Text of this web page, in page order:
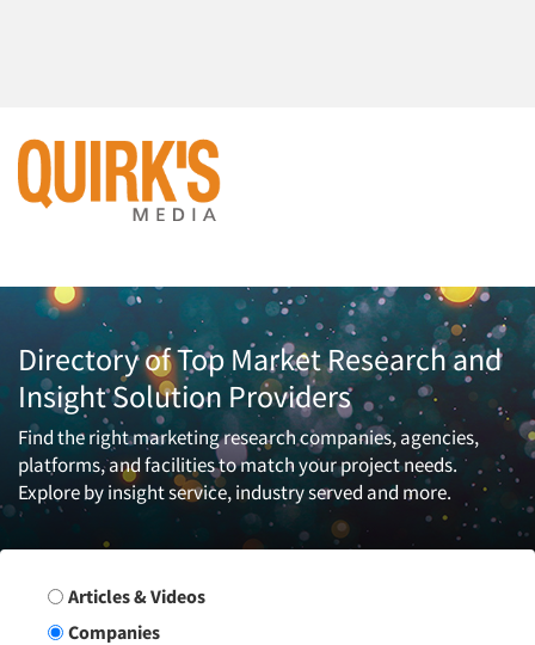
Directory of Top Market Research and
Insight Solution Providers
Find the right marketing research companies, agencies,
platforms, and facilities to match your project needs.
Explore by insight service, industry served and more.
Search Group
Articles & Videos
Companies